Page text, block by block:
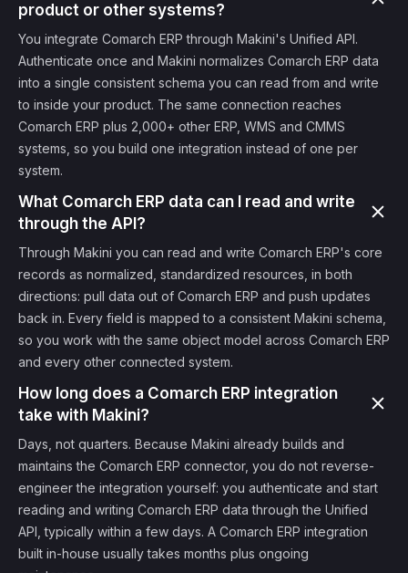
product or other systems?
You integrate Comarch ERP through Makini's Unified API.
Authenticate once and Makini normalizes Comarch ERP data
into a single consistent schema you can read from and write
to inside your product. The same connection reaches
Comarch ERP plus 2,000+ other ERP, WMS and CMMS
systems, so you build one integration instead of one per
system.
What Comarch ERP data can I read and write
through the API?
Through Makini you can read and write Comarch ERP's core
records as normalized, standardized resources, in both
directions: pull data out of Comarch ERP and push updates
back in. Every field is mapped to a consistent Makini schema,
so you work with the same object model across Comarch ERP
and every other connected system.
How long does a Comarch ERP integration
take with Makini?
Days, not quarters. Because Makini already builds and
maintains the Comarch ERP connector, you do not reverse-
engineer the integration yourself: you authenticate and start
reading and writing Comarch ERP data through the Unified
API, typically within a few days. A Comarch ERP integration
built in-house usually takes months plus ongoing